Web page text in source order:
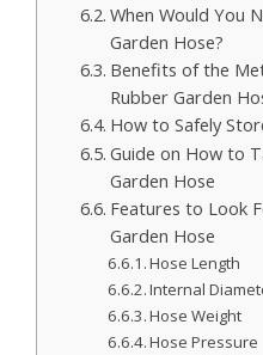
When Would You
Garden Hose?
Benefits of the
Rubber Garden
How to Safely
Guide on How to
Garden Hose
Features to Look
Garden Hose
Hose Length
Internal
Hose Weight
Hose Pressure